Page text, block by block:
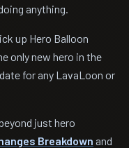
anything.
up Hero Balloon
only new hero in the
for any LavaLoon or
just hero
Breakdown and